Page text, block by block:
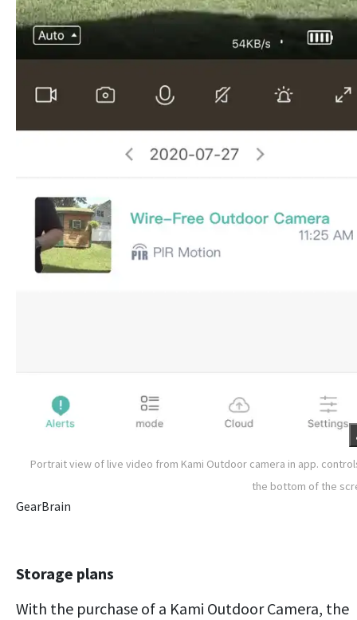
Portrait view of live video from Kami Outdoor camera in app.
the bottom of the
GearBrain
Storage plans
With the purchase of a Kami Outdoor Camera, the